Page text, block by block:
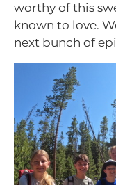
worthy of this
known to love.
next bunch of